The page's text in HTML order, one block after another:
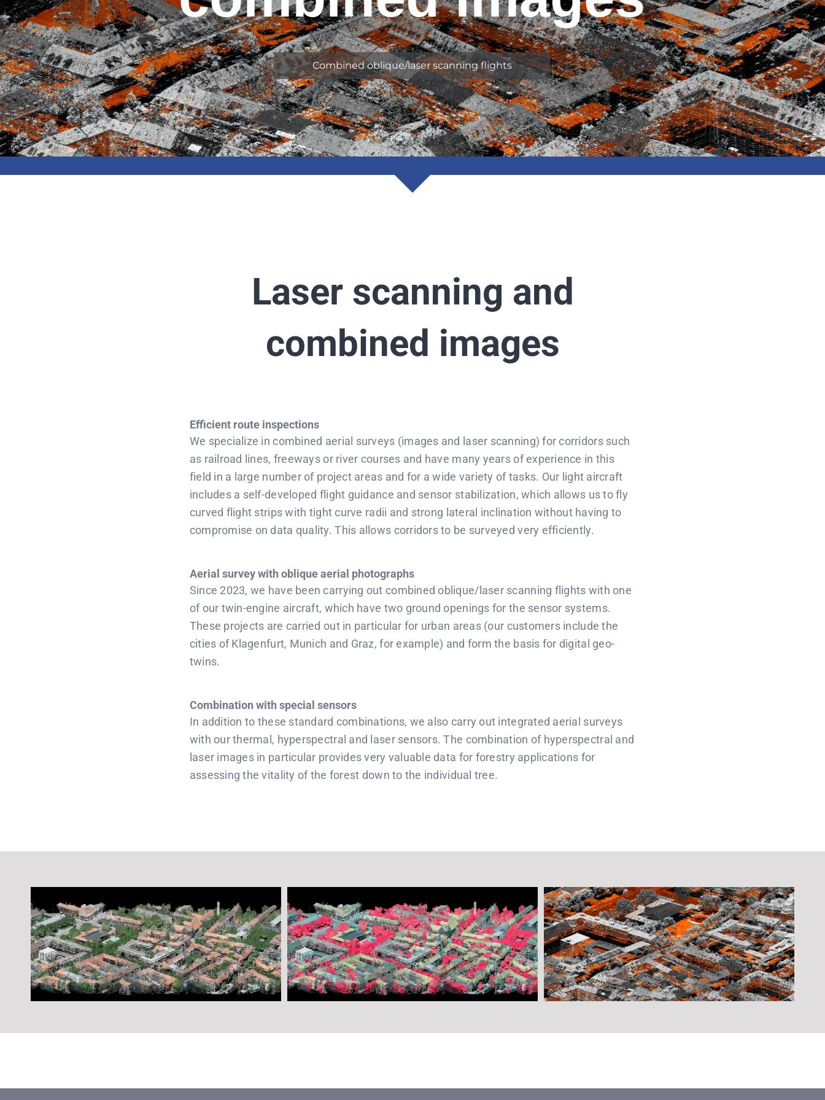
Combined oblique/laser scanning flights
Laser scanning and
combined images
Efficient route inspections
We specialize in combined aerial surveys (images and laser scanning) for corridors such
as railroad lines, freeways or river courses and have many years of experience in this
field in a large number of project areas and for a wide variety of tasks. Our light aircraft
includes a self-developed flight guidance and sensor stabilization, which allows us to fly
curved flight strips with tight curve radii and strong lateral inclination without having to
compromise on data quality. This allows corridors to be surveyed very efficiently.
Aerial survey with oblique aerial photographs
Since 2023, we have been carrying out combined oblique/laser scanning flights with one
of our twin-engine aircraft, which have two ground openings for the sensor systems.
These projects are carried out in particular for urban areas (our customers include the
cities of Klagenfurt, Munich and Graz, for example) and form the basis for digital geo-
twins.
Combination with special sensors
In addition to these standard combinations, we also carry out integrated aerial surveys
with our thermal, hyperspectral and laser sensors. The combination of hyperspectral and
laser images in particular provides very valuable data for forestry applications for
assessing the vitality of the forest down to the individual tree.